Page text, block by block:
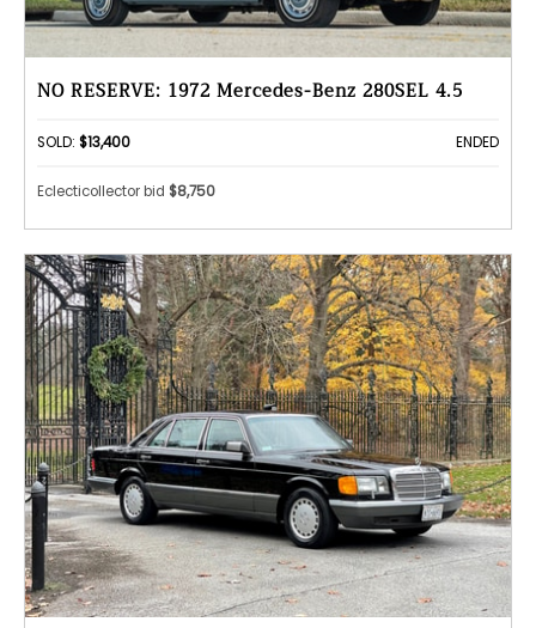
NO RESERVE: 1972 Mercedes-Benz 280SEL 4.5
SOLD: $13,400 ENDED
Eclecticollector bid $8,750